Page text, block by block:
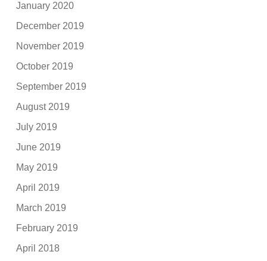
January 2020
December 2019
November 2019
October 2019
September 2019
August 2019
July 2019
June 2019
May 2019
April 2019
March 2019
February 2019
April 2018